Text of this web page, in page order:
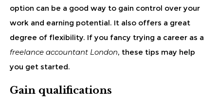
option can be a good way to gain control over your
work and earning potential. It also offers a great
degree of flexibility. If you fancy trying a career as a
freelance accountant London, these tips may help
you get started.
Gain qualifications